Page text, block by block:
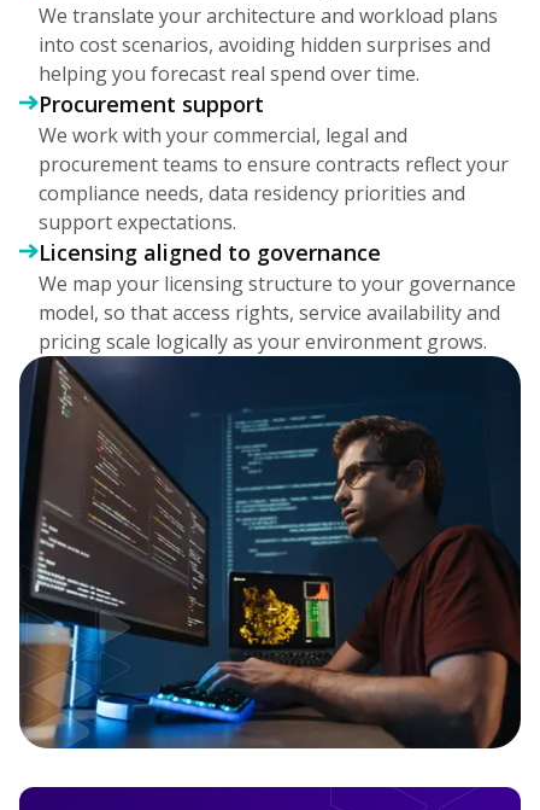
We translate your architecture and workload plans
into cost scenarios, avoiding hidden surprises and
helping you forecast real spend over time.
Procurement support
We work with your commercial, legal and
procurement teams to ensure contracts reflect your
compliance needs, data residency priorities and
support expectations.
Licensing aligned to governance
We map your licensing structure to your governance
model, so that access rights, service availability and
pricing scale logically as your environment grows.